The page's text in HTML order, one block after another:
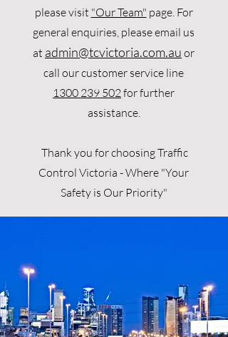
please visit "Our Team" page. For
general enquiries, please email us
at admin@tcvictoria.com.au or
call our customer service line
1300 239 502for further
assistance.
Thank you for choosing Traffic
Control Victoria -Where "Your
Safety is Our Priority"